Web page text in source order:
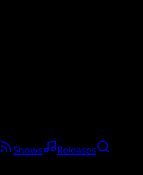
Shows
Releases